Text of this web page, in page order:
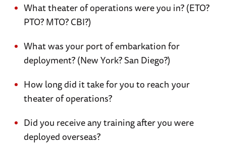
What theater of operations were you in? (ETO?
PTO? MTO? CBI?)
What was your port of embarkation for
deployment? (New York? San Diego?)
How long did it take for you to reach your
theater of operations?
Did you receive any training after you were
deployed overseas?